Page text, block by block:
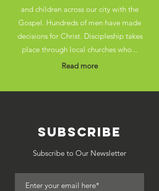
and children across our city with the
Gospel. Hundreds of men have made
decisions for Christ. Discipleship takes
place through local churches who...
Read more
SUBSCRIBE
Subscribe to Our Newsletter